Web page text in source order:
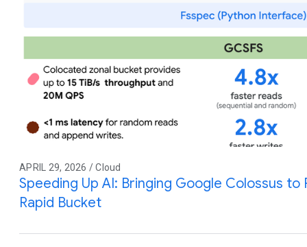
APRIL 29, 2026 / Cloud
Speeding Up AI: Bringing Google Colossus to
Rapid Bucket